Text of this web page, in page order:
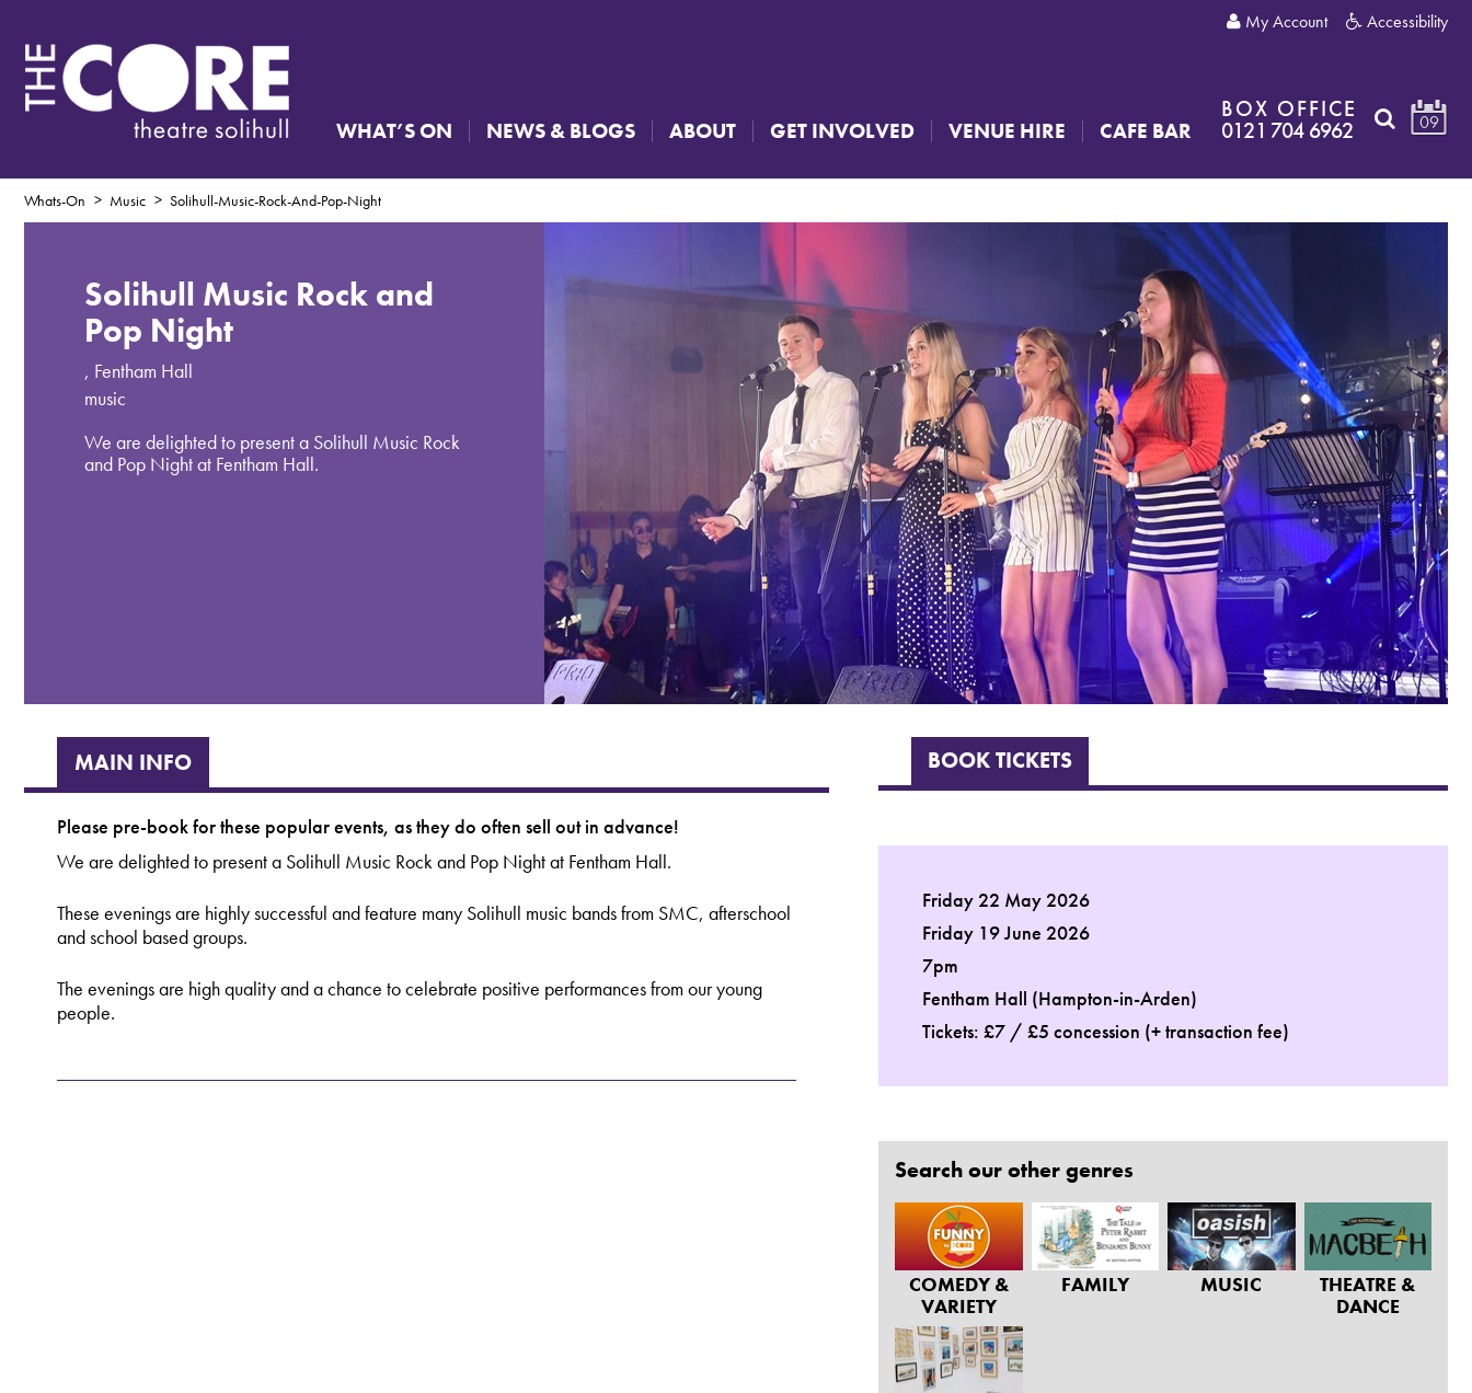
My Account Accessibility
WHAT’S ON NEWS & BLOGS ABOUT GET INVOLVED VENUE HIRE CAFE BAR
BOX OFFICE
0121 704 6962 09
Whats-On Music Solihull-Music-Rock-And-Pop-Night
Solihull Music Rock and
Pop Night
, Fentham Hall
music
We are delighted to present a Solihull Music Rock
and Pop Night at Fentham Hall.
MAIN INFO
Please pre-book for these popular events, as they do often sell out in advance!
We are delighted to present a Solihull Music Rock and Pop Night at Fentham Hall.
These evenings are highly successful and feature many Solihull music bands from SMC, afterschool
and school based groups.
The evenings are high quality and a chance to celebrate positive performances from our young
people.
BOOK TICKETS
Friday 22 May 2026
Friday 19 June 2026
7pm
Fentham Hall (Hampton-in-Arden)
Tickets: £7 / £5 concession (+ transaction fee)
Search our other genres
COMEDY &
VARIETY
FAMILY MUSIC
THEATRE &
DANCE